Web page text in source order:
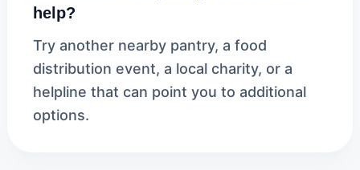
help?
Try another nearby pantry, a food
distribution event, a local charity, or a
helpline that can point you to additional
options.